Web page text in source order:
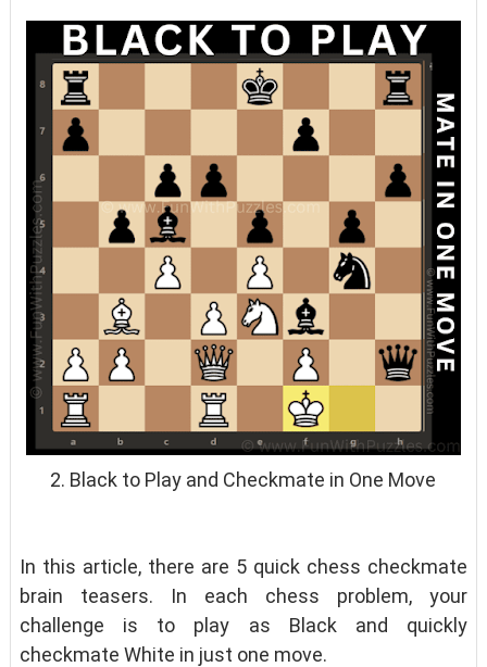
2. Black to Play and Checkmate in One Move
In this article, there are 5 quick chess checkmate
brain teasers. In each chess problem, your
challenge is to play as Black and quickly
checkmate White in just one move.